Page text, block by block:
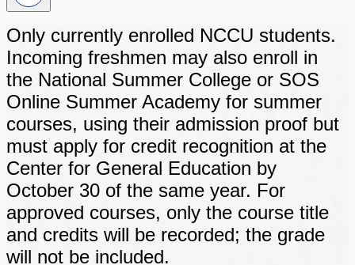
Only currently enrolled NCCU students.
Incoming freshmen may also enroll in
the National Summer College or SOS
Online Summer Academy for summer
courses, using their admission proof but
must apply for credit recognition at the
Center for General Education by
October 30 of the same year. For
approved courses, only the course title
and credits will be recorded; the grade
will not be included.